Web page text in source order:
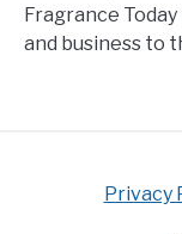
Fragrance
and business to
Privacy